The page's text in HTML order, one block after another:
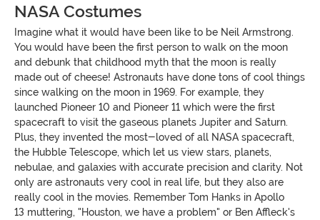
NASA Costumes
Imagine what it would have been like to be Neil Armstrong.
You would have been the first person to walk on the moon
and debunk that childhood myth that the moon is really
made out of cheese! Astronauts have done tons of cool things
since walking on the moon in 1969. For example, they
launched Pioneer 10 and Pioneer 11 which were the first
spacecraft to visit the gaseous planets Jupiter and Saturn.
Plus, they invented the most-loved of all NASA spacecraft,
the Hubble Telescope, which let us view stars, planets,
nebulae, and galaxies with accurate precision and clarity. Not
only are astronauts very cool in real life, but they also are
really cool in the movies. Remember Tom Hanks in Apollo
13 muttering, "Houston, we have a problem" or Ben Affleck's